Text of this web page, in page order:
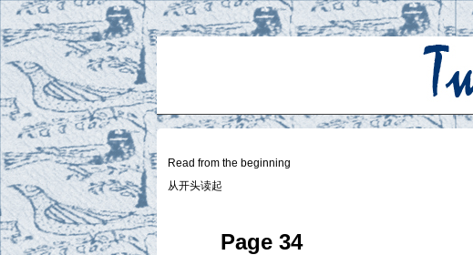
Small
Lives
Read from the beginning
从开头读起
Page 34